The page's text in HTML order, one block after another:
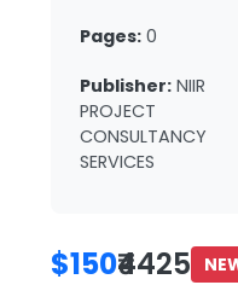
Pages: 0
Publisher: NIIR
PROJECT
CONSULTANCY
SERVICES
$150₹4425